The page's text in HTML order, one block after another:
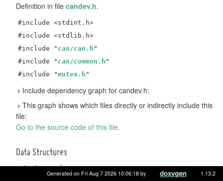
Definition in file candev.h.
#include <stdint.h>
#include <stdlib.h>
#include " can/can.h "
#include " can/common.h "
#include "mutex.h "
Include dependency graph for candev.h:
This graph shows which files directly or indirectly include this
file:
Go to the source code of this file.
Data Structures
struct candev
Structure to hold driver state.More...
Generated on Fri Aug 7 2026 10:06:18 by 1.13.2